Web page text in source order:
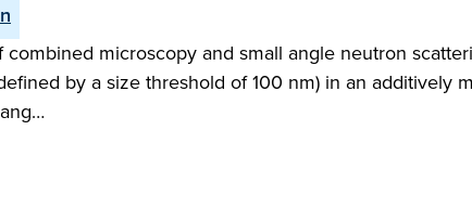
microscopy and small angle neutron
by a size threshold of 100 nm) in an